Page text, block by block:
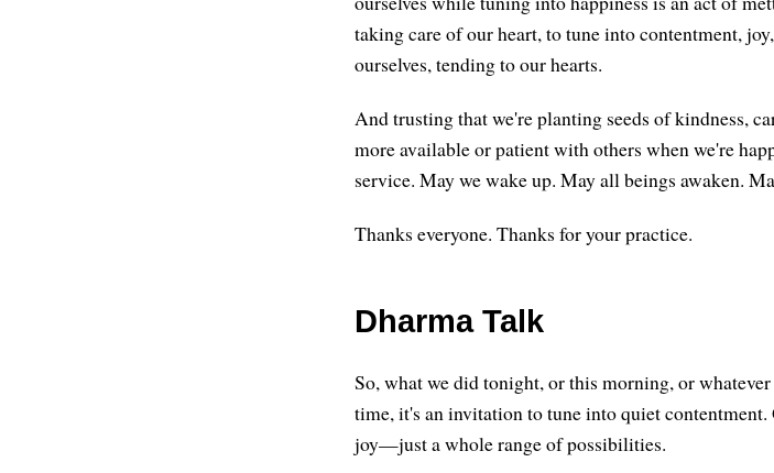
taking care of our heart, to tune into contentment,
ourselves, tending to our hearts.
And trusting that we're planting seeds of kindness,
more available or patient with others when we're
service. May we wake up. May all beings awaken.
Thanks everyone. Thanks for your practice.
Dharma Talk
So, what we did tonight, or this morning, or
time, it's an invitation to tune into quiet contentment.
joy—just a whole range of possibilities.